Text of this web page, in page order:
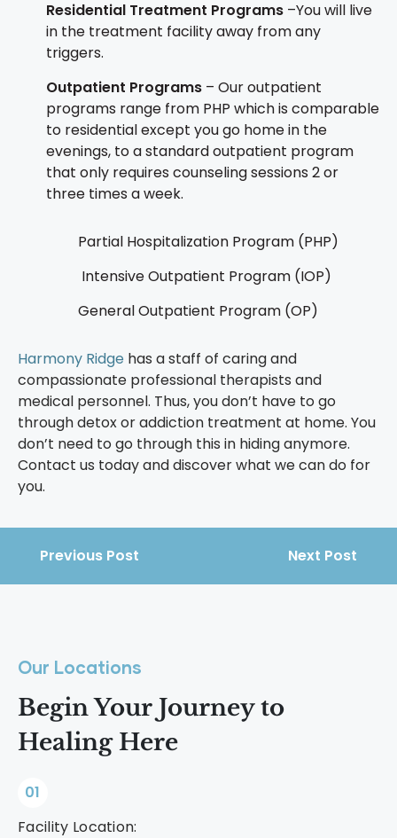
Residential Treatment Programs –You will live
in the treatment facility away from any
triggers.
Outpatient Programs – Our outpatient
programs range from PHP which is comparable
to residential except you go home in the
evenings, to a standard outpatient program
that only requires counseling sessions 2 or
three times a week.
Partial Hospitalization Program (PHP)
Intensive Outpatient Program (IOP)
General Outpatient Program (OP)
Harmony Ridge has a staff of caring and
compassionate professional therapists and
medical personnel. Thus, you don’t have to go
through detox or addiction treatment at home. You
don’t need to go through this in hiding anymore.
Contact us today and discover what we can do for
you.
Previous Post Next Post
Our Locations
Begin Your Journey to
Healing Here
01
Facility Location: